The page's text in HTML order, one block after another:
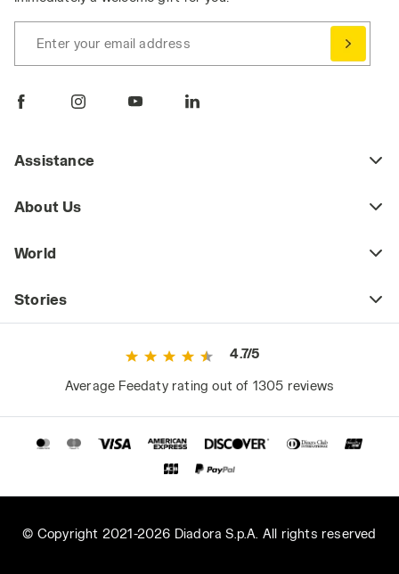
Enter your email address
Assistance
About Us
World
Stories
4.7/5
Average Feedaty rating out of 1305 reviews
© Copyright 2021-2026 Diadora S.p.A. All rights reserved